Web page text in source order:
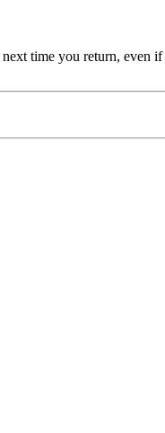
time you return, even